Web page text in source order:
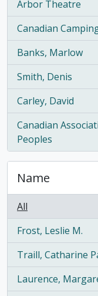
Arbor Theatre
, 10 results
Canadian
, 9 results
Banks, Marlow
, 8 results
Smith, Denis
, 7 results
Carley, David
, 6 results
Canadian
Peoples
, 5 results
Name
All
Frost, Leslie M.
, 10 results
Traill, Catharine
, 9 results
Laurence,
, 7 results